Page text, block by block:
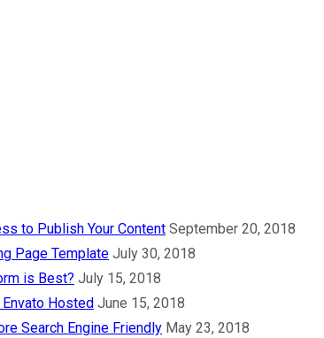
to Publish Your Content September 20, 2018
Page Template July 30, 2018
is Best? July 15, 2018
Hosted June 15, 2018
Search Engine Friendly May 23, 2018